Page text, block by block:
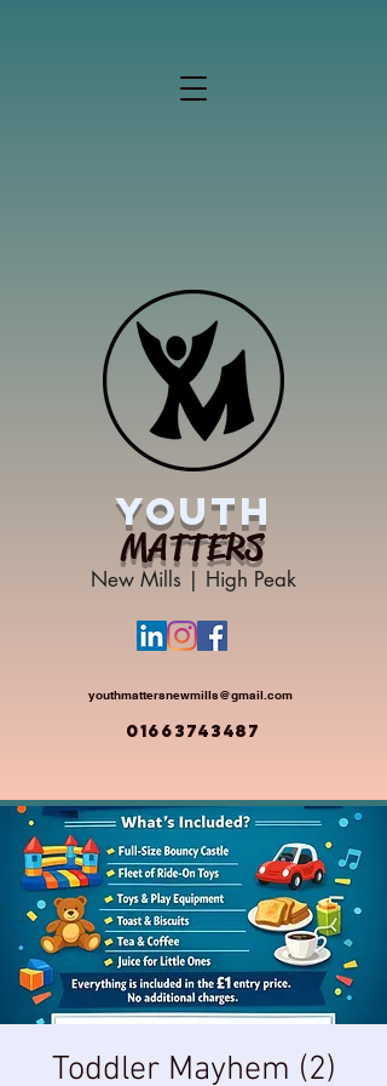
YOUTH
MATTERS
New Mills | High Peak
youthmattersnewmills@gmail.com
01663743487
Toddler Mayhem (2)